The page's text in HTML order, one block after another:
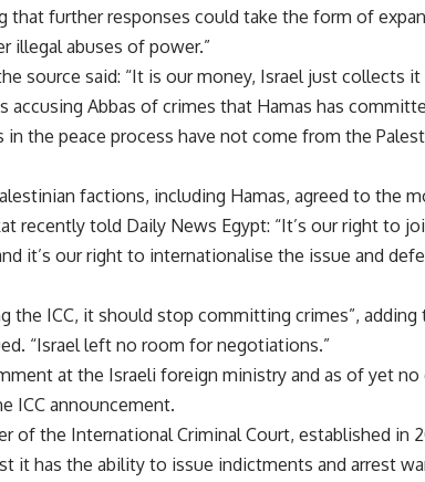
that further responses could take the form of
illegal abuses of power.”
source said: “It is our money, Israel just collects it
accusing Abbas of crimes that Hamas has
the peace process have not come from the
factions, including Hamas, agreed to the
recently told Daily News Egypt: “It’s our right to
it’s our right to internationalise the issue and
the ICC, it should stop committing crimes”, adding
“Israel left no room for negotiations.”
at the Israeli foreign ministry and as of yet no
ICC announcement.
of the International Criminal Court, established in
it has the ability to issue indictments and arrest